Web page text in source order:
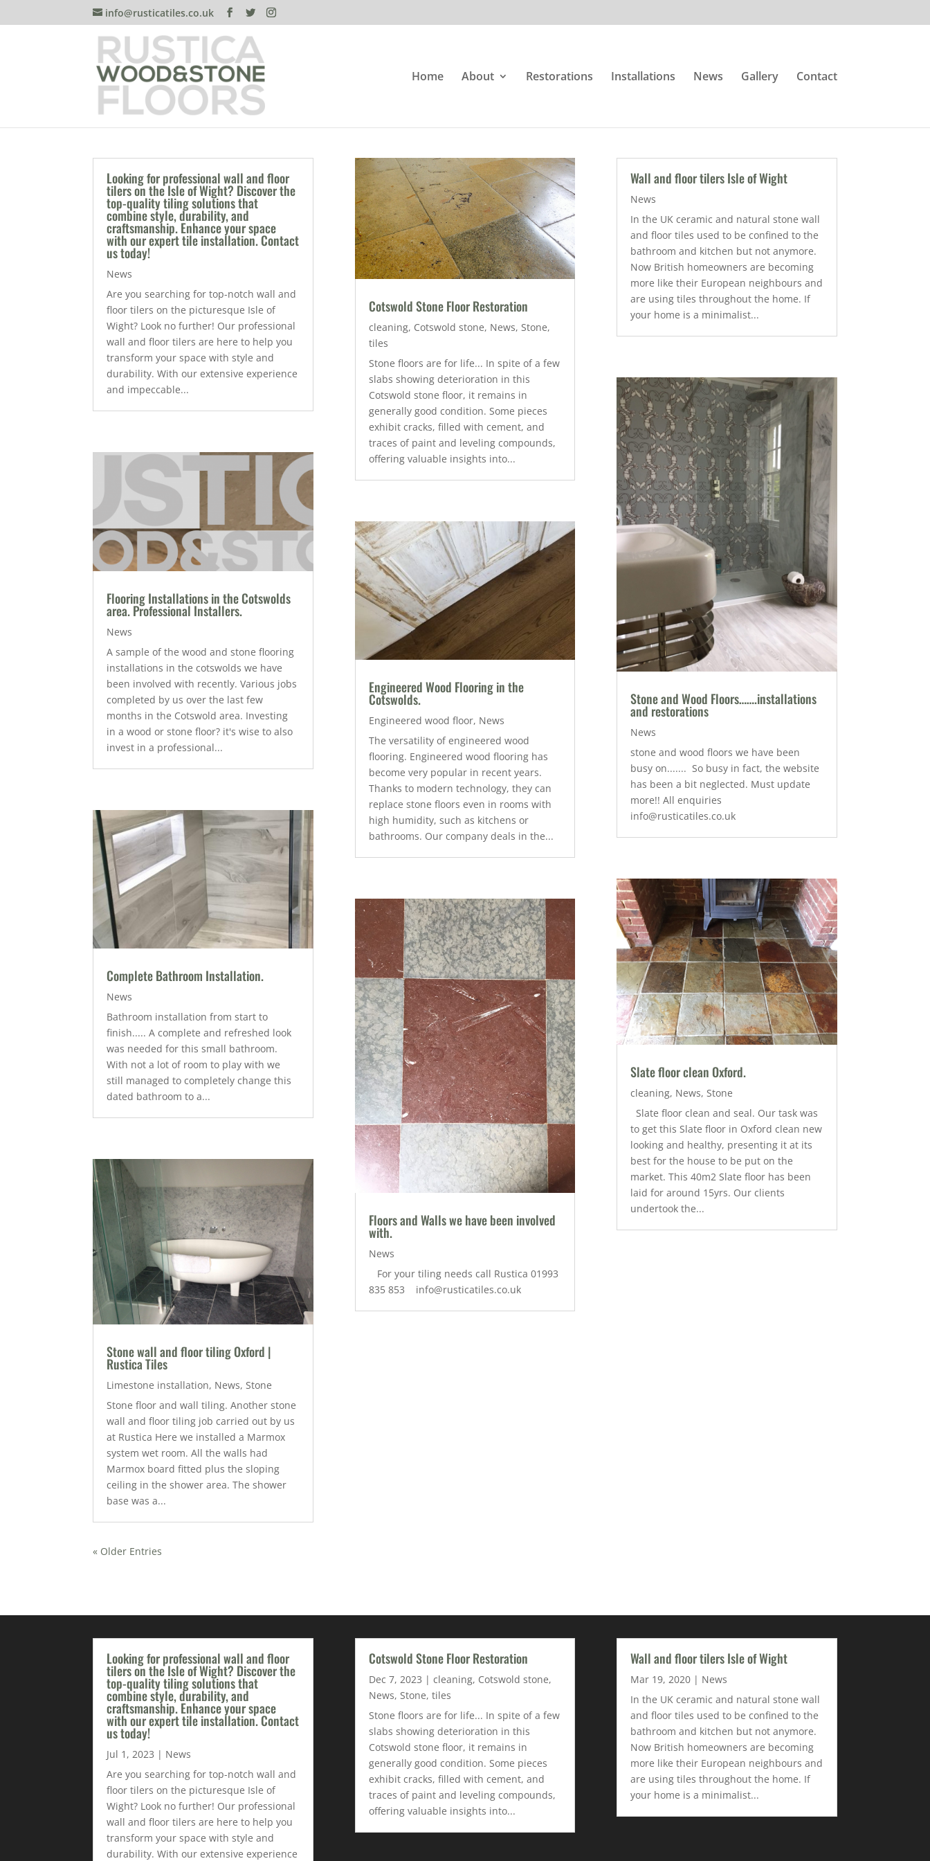
info@rusticatiles.co.uk
Home About Restorations Installations News Gallery Contact
Looking for professional wall and floor
tilers on the Isle of Wight? Discover the
top-quality tiling solutions that
combine style, durability, and
craftsmanship. Enhance your space
with our expert tile installation. Contact
us today!
News
Are you searching for top-notch wall and
floor tilers on the picturesque Isle of
Wight? Look no further! Our professional
wall and floor tilers are here to help you
transform your space with style and
durability. With our extensive experience
and impeccable...
Flooring Installations in the Cotswolds
area. Professional Installers.
News
A sample of the wood and stone flooring
installations in the cotswolds we have
been involved with recently. Various jobs
completed by us over the last few
months in the Cotswold area. Investing
in a wood or stone floor? it's wise to also
invest in a professional...
Complete Bathroom Installation.
News
Bathroom installation from start to
finish..... A complete and refreshed look
was needed for this small bathroom.
With not a lot of room to play with we
still managed to completely change this
dated bathroom to a...
Stone wall and floor tiling Oxford |
Rustica Tiles
Limestone installation, News,Stone
Stone floor and wall tiling. Another stone
wall and floor tiling job carried out by us
at Rustica Here we installed a Marmox
system wet room. All the walls had
Marmox board fitted plus the sloping
ceiling in the shower area. The shower
base was a...
Cotswold Stone Floor Restoration
cleaning, Cotswold stone, News, Stone,
tiles
Stone floors are for life... In spite of a few
slabs showing deterioration in this
Cotswold stone floor, it remains in
generally good condition. Some pieces
exhibit cracks, filled with cement, and
traces of paint and leveling compounds,
offering valuable insights into...
Engineered Wood Flooring in the
Cotswolds.
Engineered wood floor, News
The versatility of engineered wood
flooring. Engineered wood flooring has
become very popular in recent years.
Thanks to modern technology, they can
replace stone floors even in rooms with
high humidity, such as kitchens or
bathrooms. Our company deals in the...
Floors and Walls we have been involved
with.
News
For your tiling needs call Rustica 01993
835 853 info@rusticatiles.co.uk
Wall and floor tilers Isle of Wight
News
In the UK ceramic and natural stone wall
and floor tiles used to be confined to the
bathroom and kitchen but not anymore.
Now British homeowners are becoming
more like their European neighbours and
are using tiles throughout the home. If
your home is a minimalist...
Stone and Wood Floors…….installations
and restorations
News
stone and wood floors we have been
busy on....... So busy in fact, the website
has been a bit neglected. Must update
more!! All enquiries
info@rusticatiles.co.uk
Slate floor clean Oxford.
cleaning, News, Stone
Slate floor clean and seal. Our task was
to get this Slate floor in Oxford clean new
looking and healthy, presenting it at its
best for the house to be put on the
market. This 40m2 Slate floor has been
laid for around 15yrs. Our clients
undertook the...
« Older Entries
Looking for professional wall and floor
tilers on the Isle of Wight? Discover the
top-quality tiling solutions that
combine style, durability, and
craftsmanship. Enhance your space
with our expert tile installation. Contact
us today!
Jul 1, 2023 | News
Are you searching for top-notch wall and
floor tilers on the picturesque Isle of
Wight? Look no further! Our professional
wall and floor tilers are here to help you
transform your space with style and
durability. With our extensive experience
Cotswold Stone Floor Restoration
Dec 7, 2023 | cleaning, Cotswold stone,
News, Stone, tiles
Stone floors are for life... In spite of a few
slabs showing deterioration in this
Cotswold stone floor, it remains in
generally good condition. Some pieces
exhibit cracks, filled with cement, and
traces of paint and leveling compounds,
offering valuable insights into...
Wall and floor tilers Isle of Wight
Mar 19, 2020| News
In the UK ceramic and natural stone wall
and floor tiles used to be confined to the
bathroom and kitchen but not anymore.
Now British homeowners are becoming
more like their European neighbours and
are using tiles throughout the home. If
your home is a minimalist...